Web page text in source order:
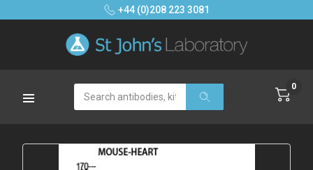
+44 (0)208 223 3081
Search 0